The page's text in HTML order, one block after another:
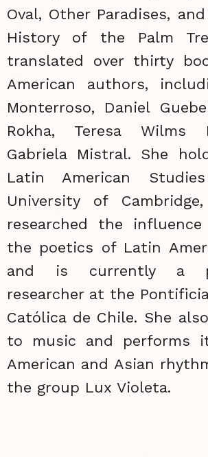
Oval, Other Paradises,
History of the Palm
translated over thirty
American authors,
Monterroso, Daniel
Rokha, Teresa Wilms
Gabriela Mistral. She
Latin American
University of
researched the
the poetics of Latin
and is currently a
researcher at the
Católica de Chile. She
to music and performs
American and Asian
the group Lux Violeta.